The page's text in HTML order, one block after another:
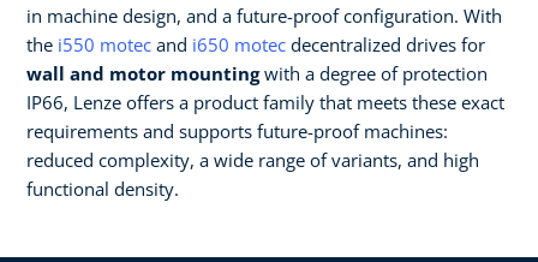
in machine design, and a future-proof configuration. ​With
the i550 motec and i650 motec decentralized drives for
wall and motor mountingwith a degree of protection
IP66, Lenze offers a product family that meets these exact
requirements and supports future-proof machines:
reduced complexity, a wide range of variants, and high
functional density.​